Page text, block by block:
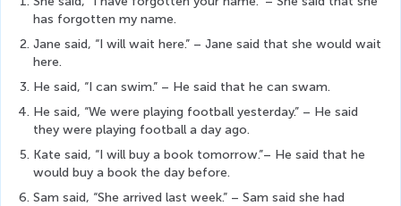
has forgotten my name.
Jane said, “I will wait here.” – Jane said that she would wait
here.
He said, “I can swim.” – He said that he can swam.
He said, “We were playing football yesterday.” – He said
they were playing football a day ago.
Kate said, “I will buy a book tomorrow.”– He said that he
would buy a book the day before.
Sam said, “She arrived last week.” – Sam said she had